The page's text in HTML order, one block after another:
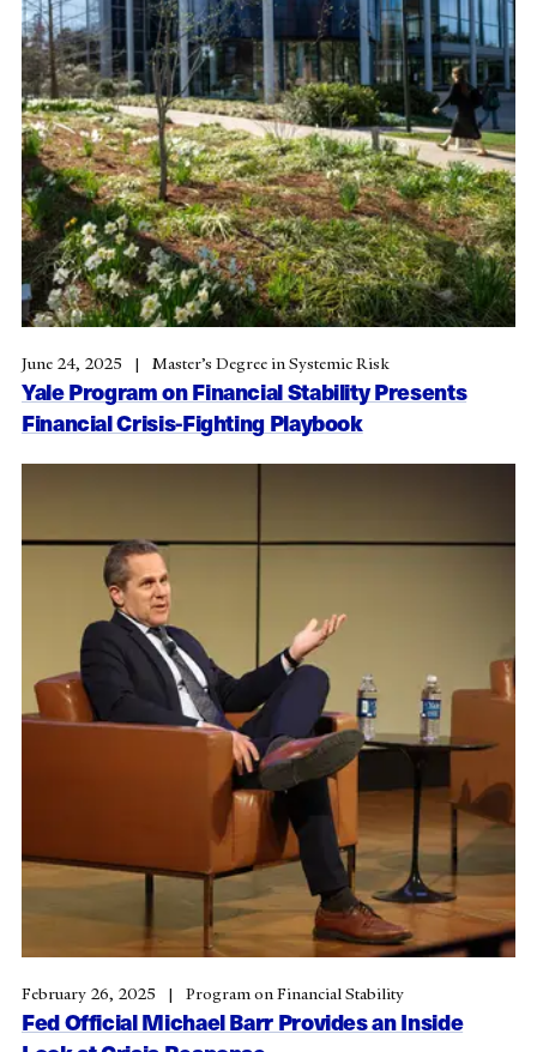
Yale Program on Financial Stability Presents
Financial Crisis-Fighting Playbook
June 24, 2025 Master’s Degree in Systemic Risk
Fed Official Michael Barr Provides an Inside
February 26, 2025 Program on Financial Stability